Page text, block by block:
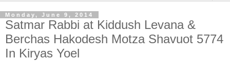
Monday, June 9, 2014
Satmar Rabbi at Kiddush Levana &
Berchas Hakodesh Motza Shavuot 5774
In Kiryas Yoel